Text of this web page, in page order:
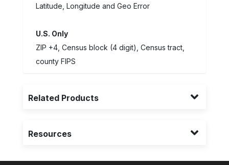
Latitude, Longitude and Geo Error
U.S. Only
ZIP +4, Census block (4 digit), Census tract,
county FIPS
Related Products
Resources